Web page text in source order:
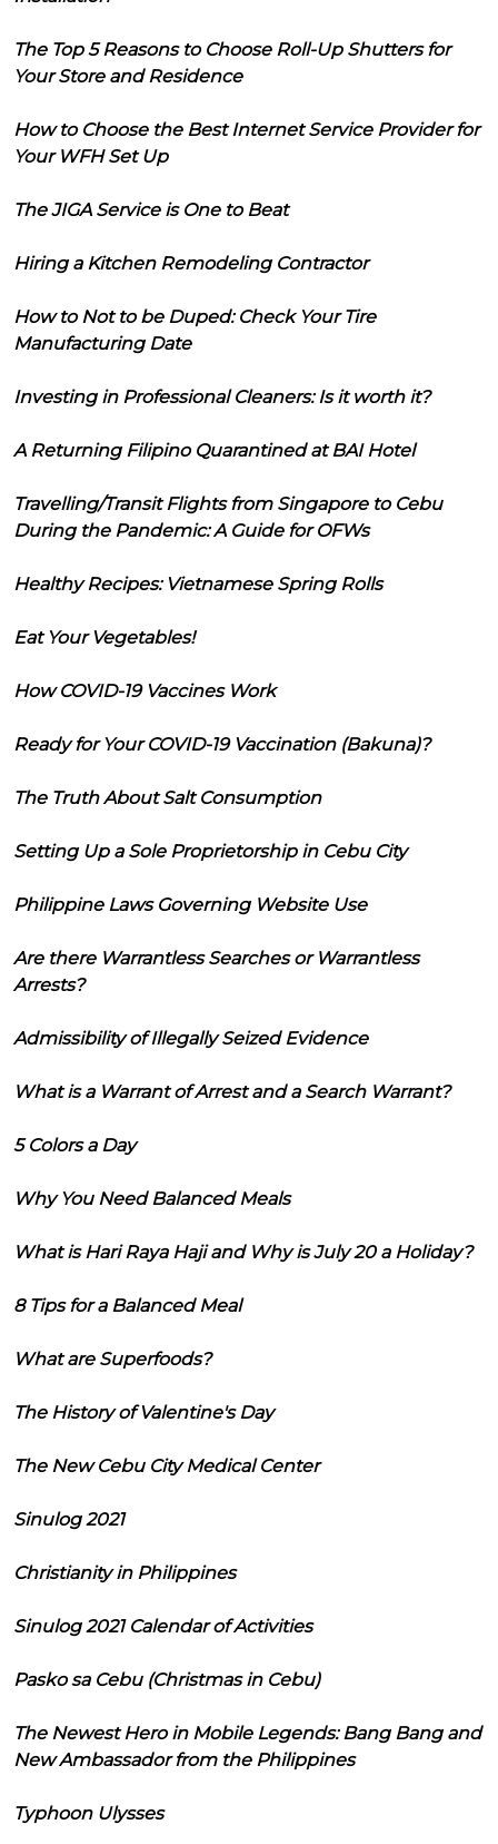
The Top 5 Reasons to Choose Roll-Up Shutters for
Your Store and Residence
How to Choose the Best Internet Service Provider for
Your WFH Set Up
The JIGA Service is One to Beat
Hiring a Kitchen Remodeling Contractor
How to Not to be Duped: Check Your Tire
Manufacturing Date
Investing in Professional Cleaners: Is it worth it?
A Returning Filipino Quarantined at BAI Hotel
Travelling/Transit Flights from Singapore to Cebu
During the Pandemic: A Guide for OFWs
Healthy Recipes: Vietnamese Spring Rolls
Eat Your Vegetables!
How COVID-19 Vaccines Work
Ready for Your COVID-19 Vaccination (Bakuna)?
The Truth About Salt Consumption
Setting Up a Sole Proprietorship in Cebu City
Philippine Laws Governing Website Use
Are there Warrantless Searches or Warrantless
Arrests?
Admissibility of Illegally Seized Evidence
What is a Warrant of Arrest and a Search Warrant?
5 Colors a Day
Why You Need Balanced Meals
What is Hari Raya Haji and Why is July 20 a Holiday?
8 Tips for a Balanced Meal
What are Superfoods?
The History of Valentine's Day
The New Cebu City Medical Center
Sinulog 2021
Christianity in Philippines
Sinulog 2021 Calendar of Activities
Pasko sa Cebu (Christmas in Cebu)
The Newest Hero in Mobile Legends: Bang Bang and
New Ambassador from the Philippines
Typhoon Ulysses